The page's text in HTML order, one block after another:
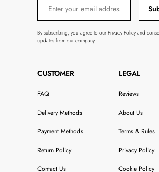
By subscribing, you agree to our Privacy Policy and
updates from our company.
CUSTOMER
FAQ
Delivery Methods
Payment Methods
Return Policy
Contact Us
LEGAL
Reviews
About Us
Terms & Rules
Privacy Policy
Cookie Policy